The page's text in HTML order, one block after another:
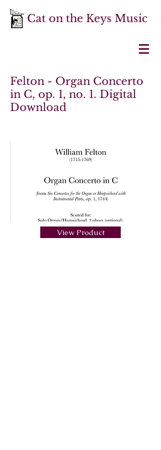
Cat on the Keys Music
Felton - Organ Concerto
in C, op. 1, no. 1. Digital
Download
View Product